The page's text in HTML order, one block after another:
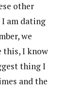
other
I am dating
we
this, I know
thing I
and the